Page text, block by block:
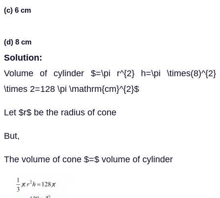
(c) 6 cm
(d) 8 cm
Solution:
Volume of cylinder $=\pi r^{2} h=\pi \times(8)^{2}
\times 2=128 \pi \mathrm{cm}^{2}$
Let $r$ be the radius of cone
But,
The volume of cone $=$ volume of cylinder